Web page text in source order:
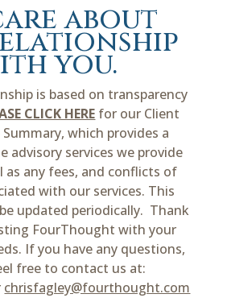
about
you.
is based on transparency
CLICK HERE for our Client
which provides a
advisory services we provide
as any fees, and conflicts of
with our services. This
updated periodically. Thank
FourThought with your
If you have any questions,
free to contact us at:
chrisfagley@fourthought.com